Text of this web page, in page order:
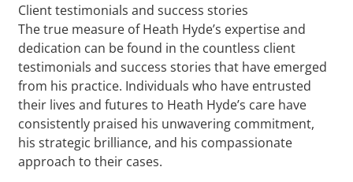
Client testimonials and success stories
The true measure of Heath Hyde’s expertise and
dedication can be found in the countless client
testimonials and success stories that have emerged
from his practice. Individuals who have entrusted
their lives and futures to Heath Hyde’s care have
consistently praised his unwavering commitment,
his strategic brilliance, and his compassionate
approach to their cases.